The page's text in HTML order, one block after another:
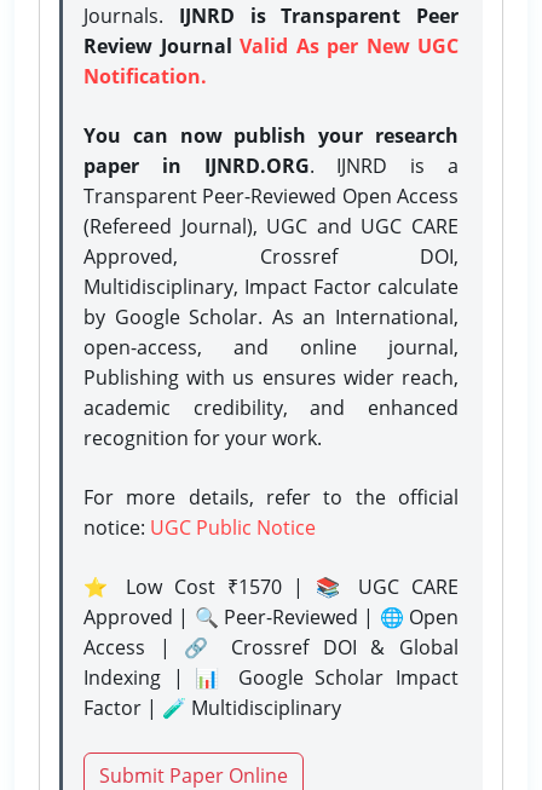
Journals. IJNRD is Transparent Peer
Review Journal Valid As per New UGC
Notification.
You can now publish your research
paper in IJNRD.ORG. IJNRD is a
Transparent Peer-Reviewed Open Access
(Refereed Journal), UGC and UGC CARE
Approved, Crossref DOI,
Multidisciplinary, Impact Factor calculate
by Google Scholar. As an International,
open-access, and online journal,
Publishing with us ensures wider reach,
academic credibility, and enhanced
recognition for your work.
For more details, refer to the official
notice: UGC Public Notice
⭐ Low Cost ₹1570 | 📚 UGC CARE
Approved | 🔍 Peer-Reviewed | 🌐 Open
Access | 🔗 Crossref DOI & Global
Indexing | 📊 Google Scholar Impact
Factor | 🧪 Multidisciplinary
Submit Paper Online